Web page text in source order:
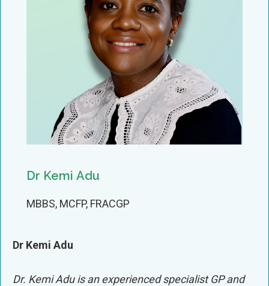
Dr Kemi Adu
MBBS, MCFP, FRACGP
Dr Kemi Adu
Dr. Kemi Adu is an experienced specialist GP and